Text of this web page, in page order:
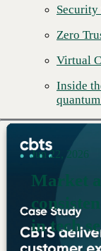
Security
Zero
Virtual
Inside
Read More →
Jun 22, 2026
Market
in tech